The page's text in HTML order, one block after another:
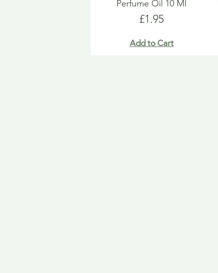
Perfume Oil 10 Ml
Price
£1.95
Add to Cart